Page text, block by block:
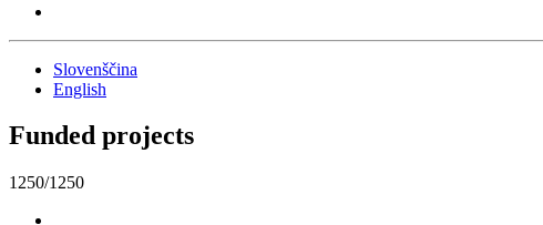
Slovenščina
English
Funded projects
1250/1250